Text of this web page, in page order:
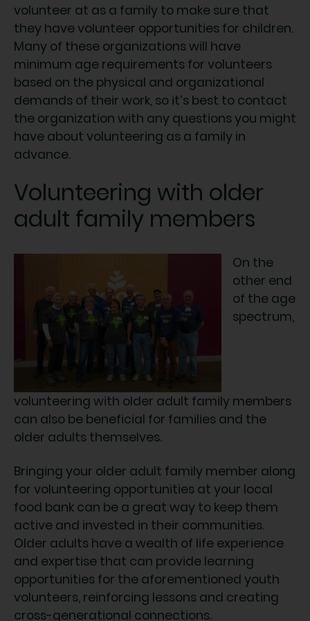
volunteer at as a family to make sure that
they have volunteer opportunities for children.
Many of these organizations will have
minimum age requirements for volunteers
based on the physical and organizational
demands of their work, so it’s best to contact
the organization with any questions you might
have about volunteering as a family in
advance.
Volunteering with older
adult family members
On the
other end
of the age
spectrum,
volunteering with older adult family members
can also be beneficial for families and the
older adults themselves.
Bringing your older adult family member along
for volunteering opportunities at your local
food bank can be a great way to keep them
active and invested in their communities.
Older adults have a wealth of life experience
and expertise that can provide learning
opportunities for the aforementioned youth
volunteers, reinforcing lessons and creating
cross-generational connections.